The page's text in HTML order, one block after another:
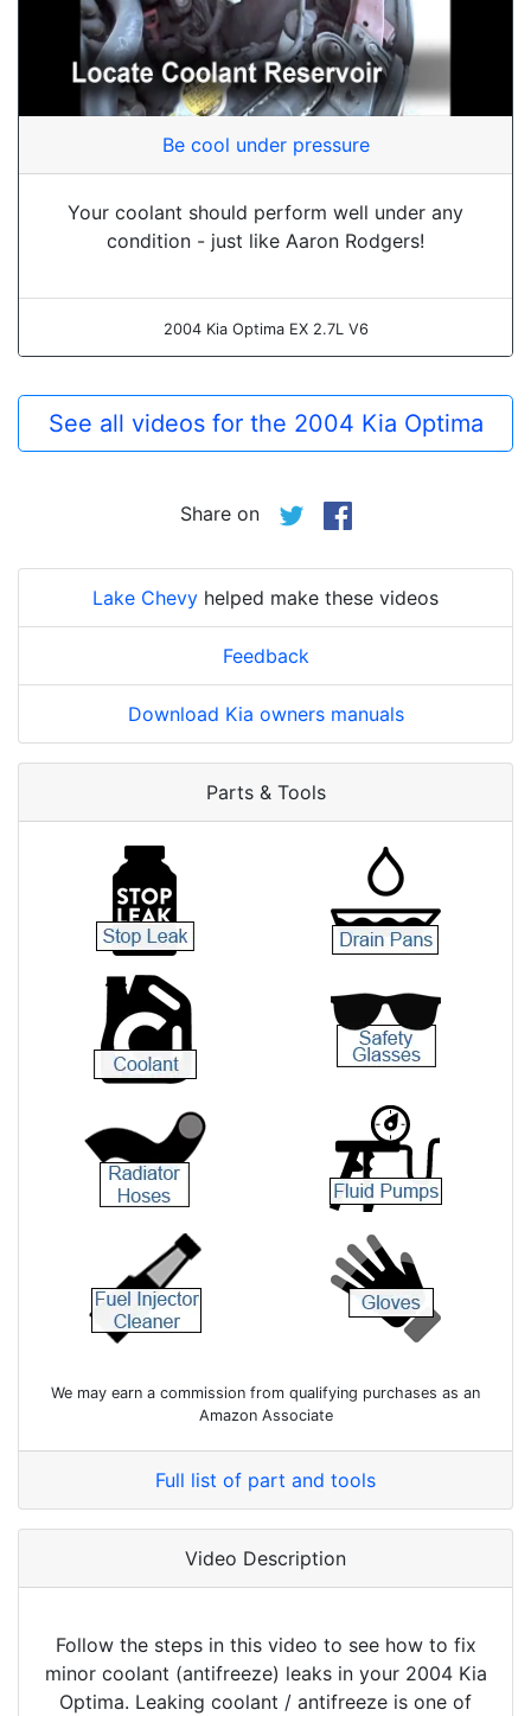
Be cool under pressure
Your coolant should perform well under any
condition - just like Aaron Rodgers!
2004 Kia Optima EX 2.7L V6
See all videos for the 2004 Kia Optima
Share on
Lake Chevy helped make these videos
Feedback
Download Kia owners manuals
Parts & Tools
We may earn a commission from qualifying purchases as an
Amazon Associate
Full list of part and tools
Video Description
Follow the steps in this video to see how to fix
minor coolant (antifreeze) leaks in your 2004 Kia
Optima. Leaking coolant / antifreeze is one of